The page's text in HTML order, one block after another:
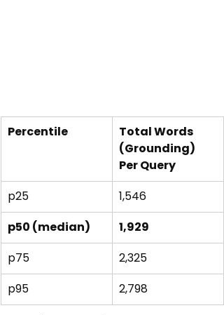
Percentile
Total Words
(Grounding)
Per Query
p25
1,546
p50 (median)
1,929
p75
2,325
p95
2,798